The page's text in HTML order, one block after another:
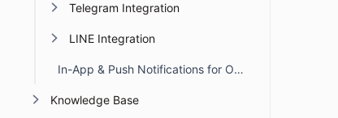
Telegram Integration
LINE Integration
In-App & Push Notifications for Omnichannel Account Deactivation Due to API Failures
Knowledge Base